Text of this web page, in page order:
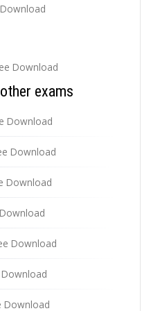
Download
exams
Download
Download
Download
Download
Download
Download